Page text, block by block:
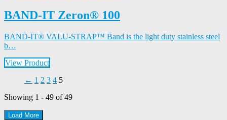
BAND-IT Zeron® 100
BAND-IT® VALU-STRAP™ Band is the light duty stainless steel
b…
View Product
← 1 2 3 4 5
Showing 1 - 49 of 49
Load More